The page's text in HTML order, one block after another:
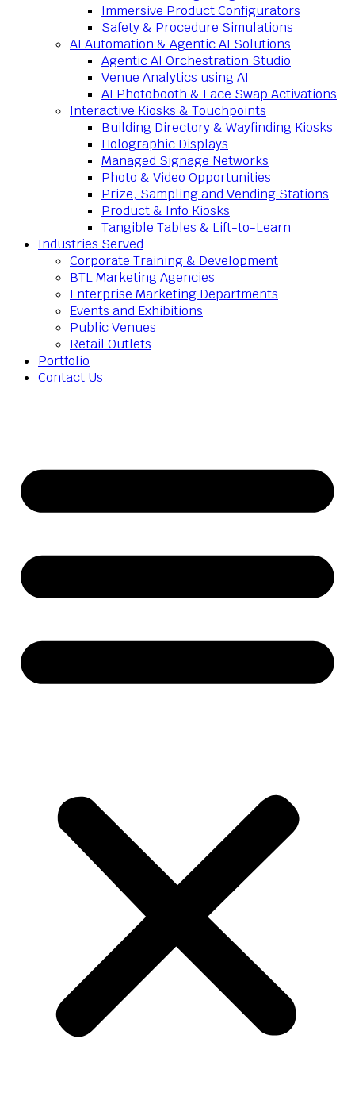
Immersive Product Configurators
Safety & Procedure Simulations
AI Automation & Agentic AI Solutions
Agentic AI Orchestration Studio
Venue Analytics using AI
AI Photobooth & Face Swap Activations
Interactive Kiosks & Touchpoints
Building Directory & Wayfinding Kiosks
Holographic Displays
Managed Signage Networks
Photo & Video Opportunities
Prize, Sampling and Vending Stations
Product & Info Kiosks
Tangible Tables & Lift-to-Learn
Industries Served
Corporate Training & Development
BTL Marketing Agencies
Enterprise Marketing Departments
Events and Exhibitions
Public Venues
Retail Outlets
Portfolio
Contact Us